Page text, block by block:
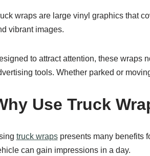
wraps are large vinyl graphics that
vibrant images.
to attract attention, these wraps
tools. Whether parked or
Use Truck
truck wrapspresents many benefits
can gain impressions in a day.